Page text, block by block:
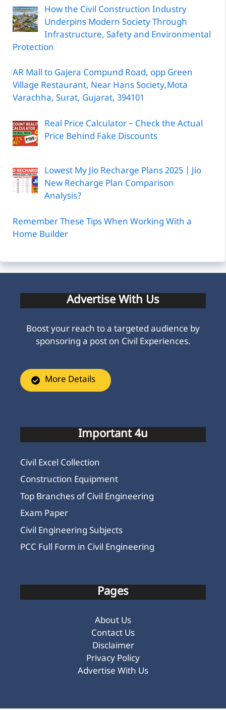
How the Civil Construction Industry
Underpins Modern Society Through
Infrastructure, Safety and Environmental
Protection
AR Mall to Gajera Compund Road, opp Green
Village Restaurant, Near Hans Society,Mota
Varachha, Surat, Gujarat, 394101
Real Price Calculator – Check the Actual
Price Behind Fake Discounts
Lowest My Jio Recharge Plans 2025 | Jio
New Recharge Plan Comparison
Analysis?
Remember These Tips When Working With a
Home Builder
Advertise With Us
Boost your reach to a targeted audience by
sponsoring a post on Civil Experiences.
More Details
Important 4u
Civil Excel Collection
Construction Equipment
Top Branches of Civil Engineering
Exam Paper
Civil Engineering Subjects
PCC Full Form in Civil Engineering
Pages
About Us
Contact Us
Disclaimer
Privacy Policy
Advertise With Us